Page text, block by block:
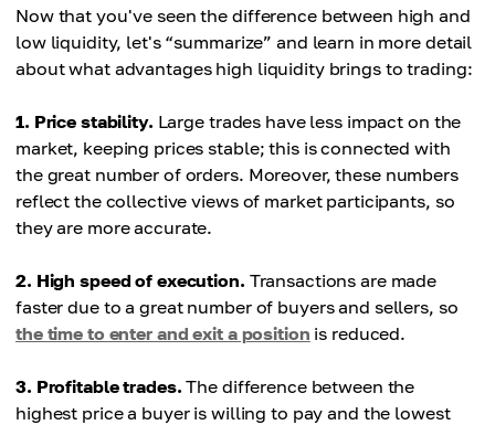
large deals.
Commissions
make transactions.
Market analytics
Low due to the smaller spread.
Transaction speed
Higher due to execution of large orders not at the
Commissions
Slow due to the search for buyers and sellers,
which can slow down transactions.
Higher due to greater spread.
Now that you've seen the difference between high and
low liquidity, let's “summarize” and learn in more detail
about what advantages high liquidity brings to trading:
1. Price stability. Large trades have less impact on the
market, keeping prices stable; this is connected with
the great number of orders. Moreover, these numbers
reflect the collective views of market participants, so
they are more accurate.
2. High speed of execution. Transactions are made
faster due to a great number of buyers and sellers, so
the time to enter and exit a position is reduced.
3. Profitable trades. The difference between the
highest price a buyer is willing to pay and the lowest